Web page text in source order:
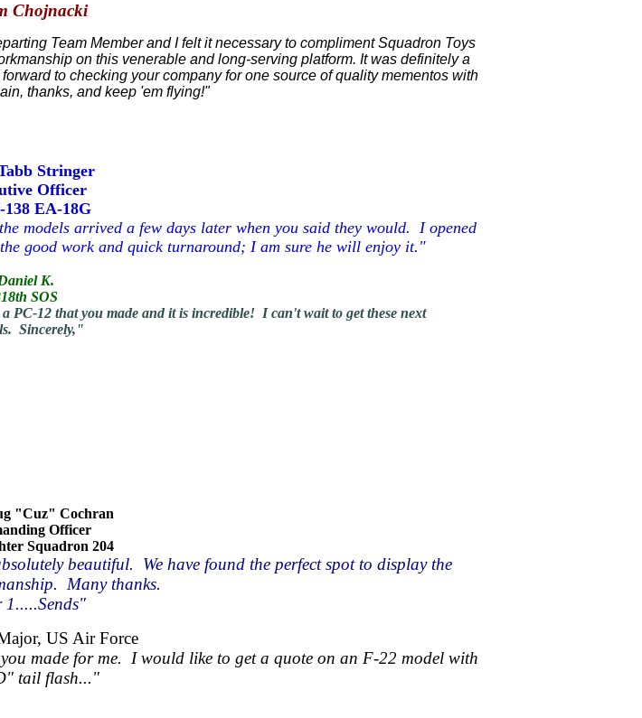
Chojnacki
Team Member and I felt it necessary to compliment Squadron Toys
on this venerable and long-serving platform. It was definitely a
forward to checking your company for one source of quality mementos with
thanks, and keep 'em flying!"
Stringer
Officer
138 EA-18G
models arrived a few days later when you said they would. I opened
good work and quick turnaround; I am sure he will enjoy it."
K.
SOS
12 that you made and it is incredible! I can't wait to get these next
Sincerely,"
"Cuz" Cochran
Officer
Squadron 204
beautiful. We have found the perfect spot to display the
Many thanks.
1.....Sends"
US Air Force
made for me. I would like to get a quote on an F-22 model with
tail flash..."